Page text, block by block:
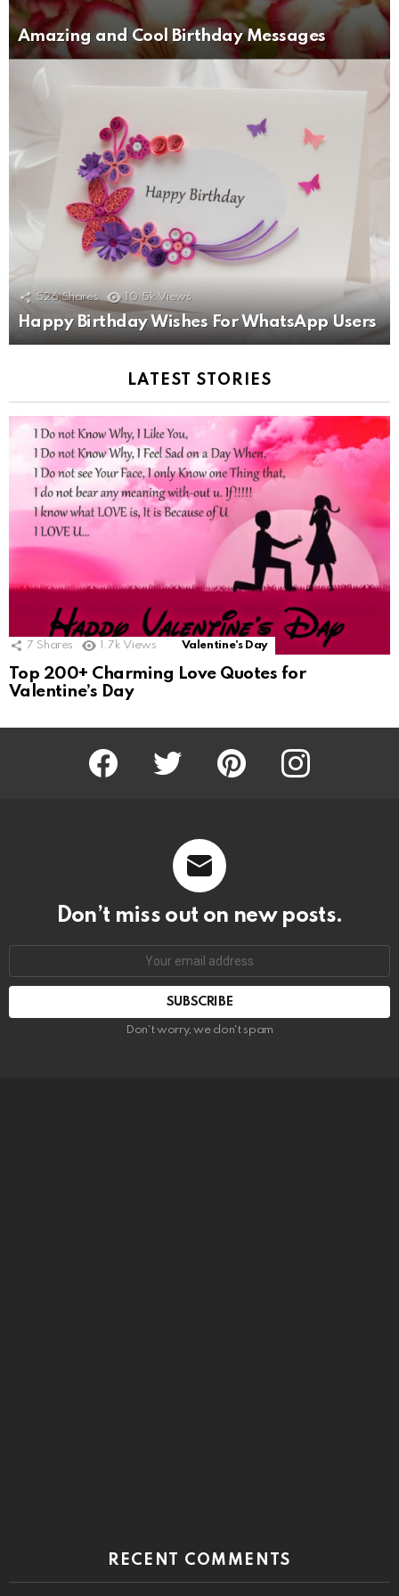
Amazing and Cool Birthday Messages
526 Shares 10.5k Views
Happy Birthday Wishes For WhatsApp Users
LATEST STORIES
7 Shares 1.7k Views Valentine's Day
Top 200+ Charming Love Quotes for
Valentine’s Day
Facebook Twitter Pinterest Instagram
Don’t miss out on new posts.
SUBSCRIBE
Don't worry, we don't spam
RECENT COMMENTS